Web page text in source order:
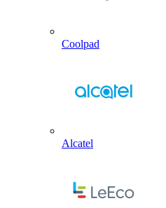
Coolpad
Alcatel